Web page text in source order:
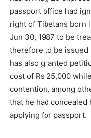
passport office had
right of Tibetans born
Jun 30, 1987 to be
therefore to be issued
has also granted
cost of Rs 25,000
contention, among
that he had concealed
applying for passport.